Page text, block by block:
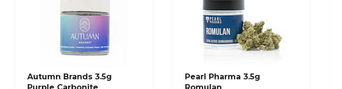
Autumn Brands 3.5g
Pearl Pharma 3.5g